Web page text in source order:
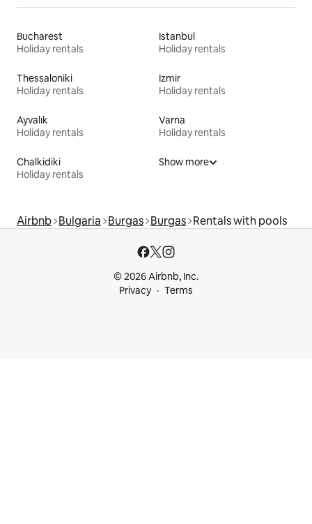
Bucharest
Holiday rentals
Istanbul
Holiday rentals
Thessaloniki
Holiday rentals
Izmir
Holiday rentals
Ayvalık
Holiday rentals
Varna
Holiday rentals
Chalkidiki
Holiday rentals
Show more
Airbnb Bulgaria Burgas Burgas Rentals with pools
© 2026 Airbnb, Inc.
Privacy
Terms